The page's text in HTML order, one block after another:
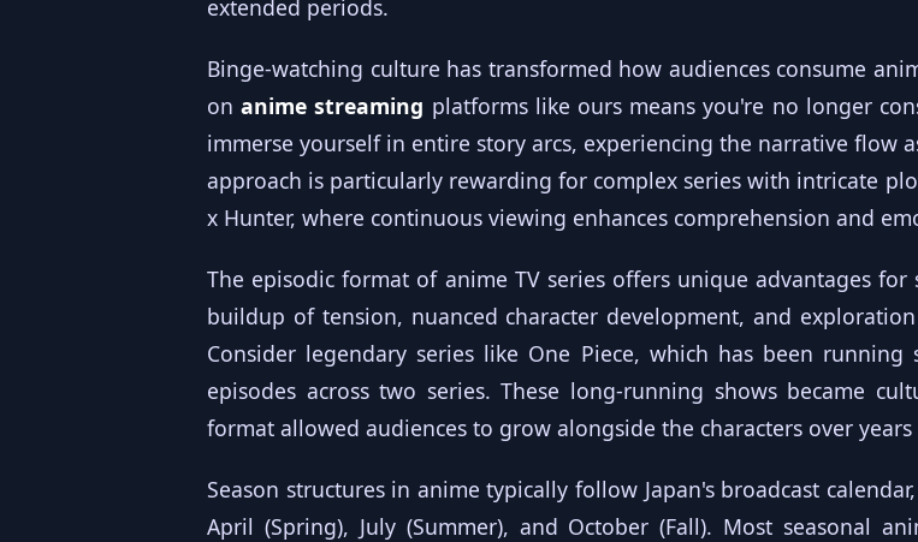
extended periods.
Binge-watching culture has transformed how audiences consume
onanime streaming platforms like ours means you're no longer
immerse yourself in entire story arcs, experiencing the narrative
approach is particularly rewarding for complex series with intricate
x Hunter, where continuous viewing enhances comprehension and
The episodic format of anime TV series offers unique advantages
buildup of tension, nuanced character development, and
Consider legendary series like One Piece, which has been
episodes across two series. These long-running shows became
format allowed audiences to grow alongside the characters over years
Season structures in anime typically follow Japan's broadcast
April (Spring), July (Summer), and October (Fall). Most seasonal